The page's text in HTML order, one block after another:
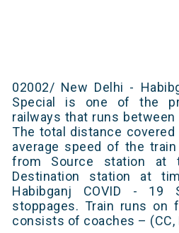
02002/ New Delhi -
Special is one of the
railways that runs between
The total distance
average speed of the
from Source station at
Destination station at
Habibganj COVID - 19
stoppages. Train runs on
consists of coaches – (CC,